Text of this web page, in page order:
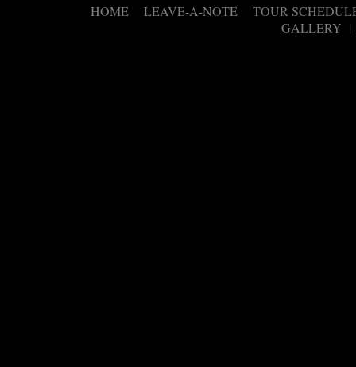
HOME| LEAVE-A-NOTE| TOUR
GALLERY |